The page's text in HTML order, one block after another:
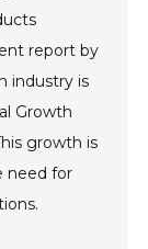
report by
industry is
Growth
growth is
need for